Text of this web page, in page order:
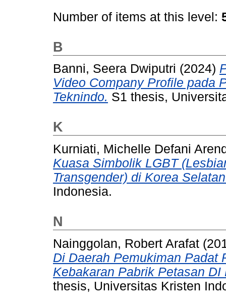
Number of items at this level:
B
Banni, Seera Dwiputri (2024)
Video Company Profile pada
Teknindo. S1 thesis,
K
Kurniati, Michelle Defani
Kuasa Simbolik LGBT
Transgender) di Korea
Indonesia.
N
Nainggolan, Robert Arafat
Di Daerah Pemukiman Padat
Kebakaran Pabrik Petasan
thesis, Universitas Kristen